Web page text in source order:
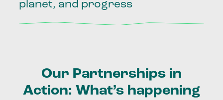
planet, and progress
Our Partnerships in
Action: What’s happening